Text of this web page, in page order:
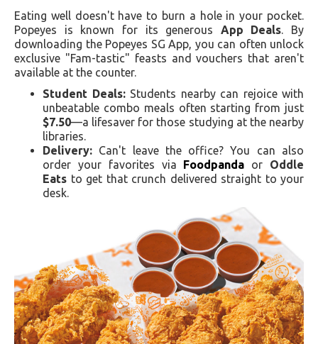
Eating well doesn't have to burn a hole in your pocket.
Popeyes is known for its generous App Deals . By
downloading the Popeyes SG App, you can often unlock
exclusive "Fam-tastic" feasts and vouchers that aren't
available at the counter.
Student Deals:Students nearby can rejoice with
unbeatable combo meals often starting from just
$7.50—a lifesaver for those studying at the nearby
libraries.
Delivery: Can't leave the office? You can also
order your favorites via Foodpanda or Oddle
Eats to get that crunch delivered straight to your
desk.